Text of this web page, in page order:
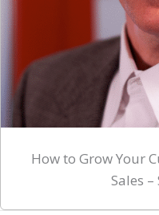
How to Grow Your
Sales